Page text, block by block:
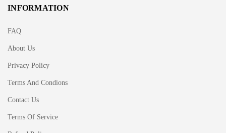
INFORMATION
FAQ
About Us
Privacy Policy
Terms And Condions
Contact Us
Terms Of Service